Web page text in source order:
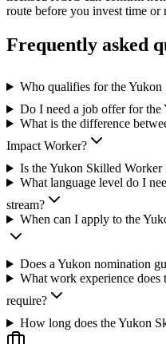
route before you invest time or
Frequently asked
Who qualifies for the
Do I need a job offer for the
What is the difference
Impact Worker?
Is the Yukon Skilled Worker
What language level do I
stream?
When can I apply to the
Does a Yukon nomination
What work experience
require?
How long does the Yukon